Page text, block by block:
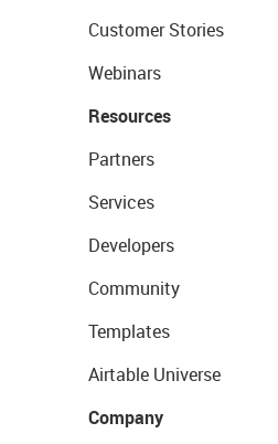
Customer Stories
Webinars
Resources
Partners
Services
Developers
Community
Templates
Airtable Universe
Company